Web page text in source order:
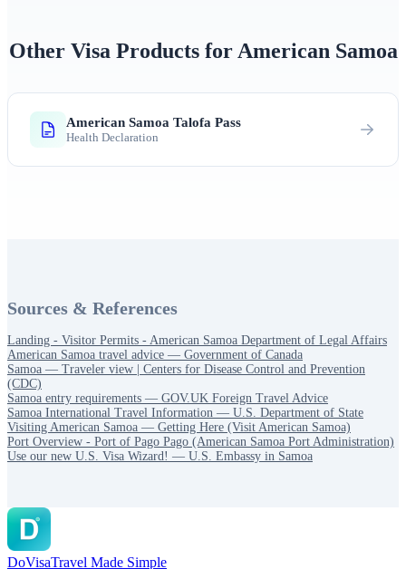
Other Visa Products for American Samoa
American Samoa Talofa Pass
Health Declaration
Sources & References
Landing - Visitor Permits - American Samoa Department of Legal Affairs
American Samoa travel advice — Government of Canada
Samoa — Traveler view | Centers for Disease Control and Prevention
(CDC)
Samoa entry requirements — GOV.UK Foreign Travel Advice
Samoa International Travel Information — U.S. Department of State
Visiting American Samoa — Getting Here (Visit American Samoa)
Port Overview - Port of Pago Pago (American Samoa Port Administration)
Use our new U.S. Visa Wizard! — U.S. Embassy in Samoa
DoVisaTravel Made Simple